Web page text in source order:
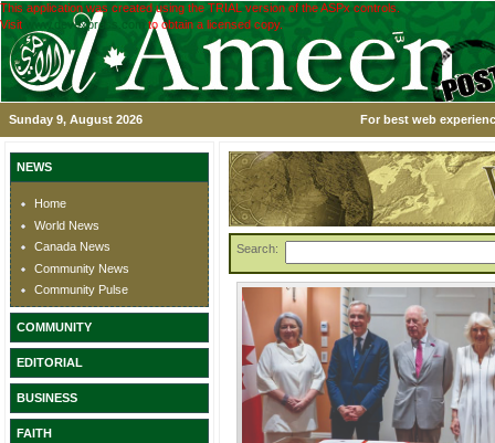
This application was created using the TRIAL version of the ASPx controls.
Visit
www.devexpress.com to obtain a licensed copy.
Sunday 9, August 2026 For best web
NEWS
Home
World News
Canada News
Community News
Community Pulse
COMMUNITY
EDITORIAL
BUSINESS
FAITH
Search: